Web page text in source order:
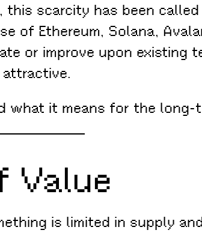
this scarcity has been
of Ethereum, Solana,
or improve upon existing
what it means for the
Value
is limited in supply